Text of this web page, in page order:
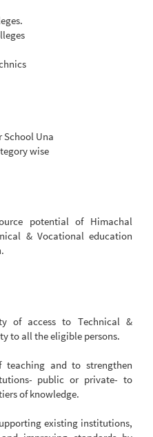
School Una
wise
potential of Himachal
& Vocational education
of access to Technical &
to all the eligible persons.
and to strengthen
public or private- to
of knowledge.
existing institutions,